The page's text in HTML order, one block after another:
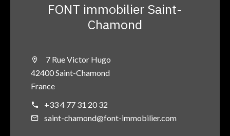
FONT immobilier Saint-
Chamond
7 Rue Victor Hugo
42400 Saint-Chamond
France
+33 4 77 31 20 32
saint-chamond@font-immobilier.com